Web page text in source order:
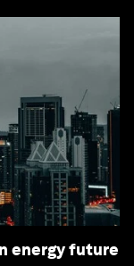
energy future